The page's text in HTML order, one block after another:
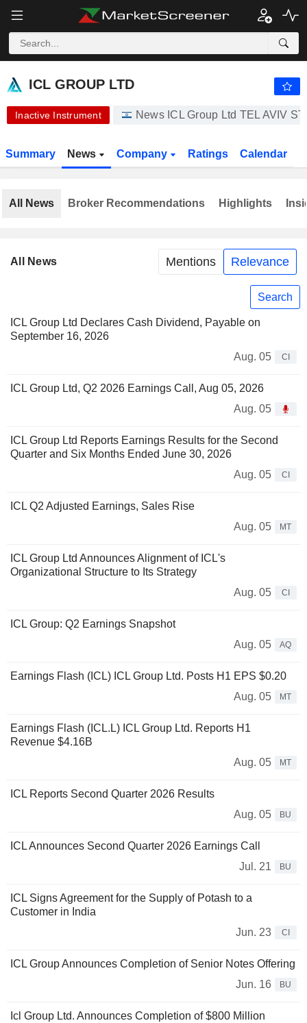
ICL GROUP LTD
ICL GROUP LTD
Inactive Instrument News ICL Group Ltd TEL AVIV
Summary News Company Ratings Calendar
All News Mentions Relevance
Search
ICL Group Ltd Declares Cash Dividend, Payable on
September 16, 2026
Aug. 05
CI
ICL Group Ltd, Q2 2026 Earnings Call, Aug 05, 2026
Aug. 05
ICL Group Ltd Reports Earnings Results for the Second
Quarter and Six Months Ended June 30, 2026
Aug. 05
CI
ICL Q2 Adjusted Earnings, Sales Rise
Aug. 05
MT
ICL Group Ltd Announces Alignment of ICL's
Organizational Structure to Its Strategy
Aug. 05
CI
ICL Group: Q2 Earnings Snapshot
Aug. 05
AQ
Earnings Flash (ICL) ICL Group Ltd. Posts H1 EPS $0.20
Aug. 05
MT
Earnings Flash (ICL.L) ICL Group Ltd. Reports H1
Revenue $4.16B
Aug. 05
MT
ICL Reports Second Quarter 2026 Results
Aug. 05
BU
ICL Announces Second Quarter 2026 Earnings Call
Jul. 21
BU
ICL Signs Agreement for the Supply of Potash to a
Customer in India
Jun. 23
CI
ICL Group Announces Completion of Senior Notes Offering
Jun. 16
BU
Icl Group Ltd. Announces Completion of $800 Million
All News Broker Recommendations Highlights